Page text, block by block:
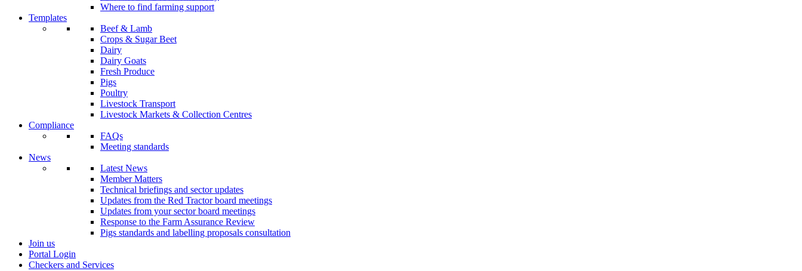
Where to find farming support
Templates
Beef & Lamb
Crops & Sugar Beet
Dairy
Dairy Goats
Fresh Produce
Pigs
Poultry
Livestock Transport
Livestock Markets & Collection Centres
Compliance
FAQs
Meeting standards
News
Latest News
Member Matters
Technical briefings and sector updates
Updates from the Red Tractor board meetings
Updates from your sector board meetings
Response to the Farm Assurance Review
Pigs standards and labelling proposals consultation
Join us
Portal Login
Checkers and Services